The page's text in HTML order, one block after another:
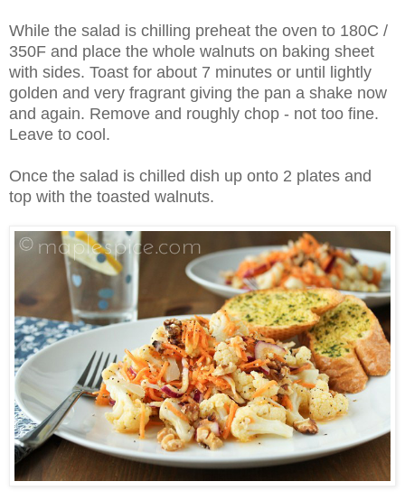
While the salad is chilling preheat the oven to 180C /
350F and place the whole walnuts on baking sheet
with sides. Toast for about 7 minutes or until lightly
golden and very fragrant giving the pan a shake now
and again. Remove and roughly chop - not too fine.
Leave to cool.
Once the salad is chilled dish up onto 2 plates and
top with the toasted walnuts.